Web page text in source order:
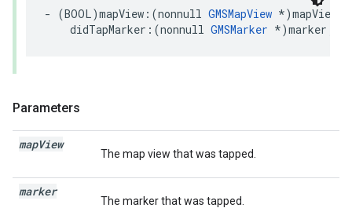
- (BOOL)mapView :(nonnull GMSMapView *)mapView
didTapMarker :(nonnull GMSMarker *)marker
Parameters
mapView
The map view that was tapped.
marker
The marker that was tapped.